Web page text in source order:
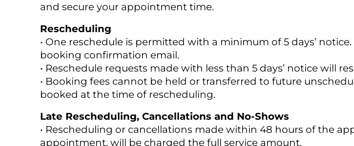
and secure your appointment time.
Rescheduling
• One reschedule is permitted with a minimum of 5 days’
booking confirmation email.
• Reschedule requests made with less than 5 days’ notice will
• Booking fees cannot be held or transferred to future
booked at the time of rescheduling.
Late Rescheduling, Cancellations and No-Shows
• Rescheduling or cancellations made within 48 hours of the
appointment, will be charged the full service amount.